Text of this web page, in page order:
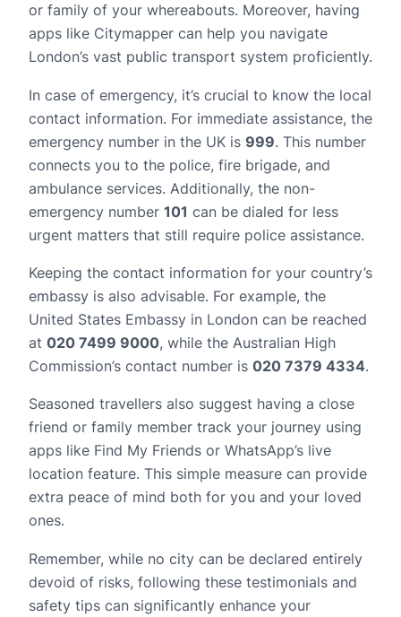
or family of your whereabouts. Moreover, having
apps like Citymapper can help you navigate
London’s vast public transport system proficiently.
In case of emergency, it’s crucial to know the local
contact information. For immediate assistance, the
emergency number in the UK is 999. This number
connects you to the police, fire brigade, and
ambulance services. Additionally, the non-
emergency number 101 can be dialed for less
urgent matters that still require police assistance.
Keeping the contact information for your country’s
embassy is also advisable. For example, the
United States Embassy in London can be reached
at 020 7499 9000, while the Australian High
Commission’s contact number is 020 7379 4334.
Seasoned travellers also suggest having a close
friend or family member track your journey using
apps like Find My Friends or WhatsApp’s live
location feature. This simple measure can provide
extra peace of mind both for you and your loved
ones.
Remember, while no city can be declared entirely
devoid of risks, following these testimonials and
safety tips can significantly enhance your